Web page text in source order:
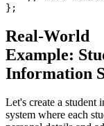
Real-World
Example:
Information
Let's create a student
system where each